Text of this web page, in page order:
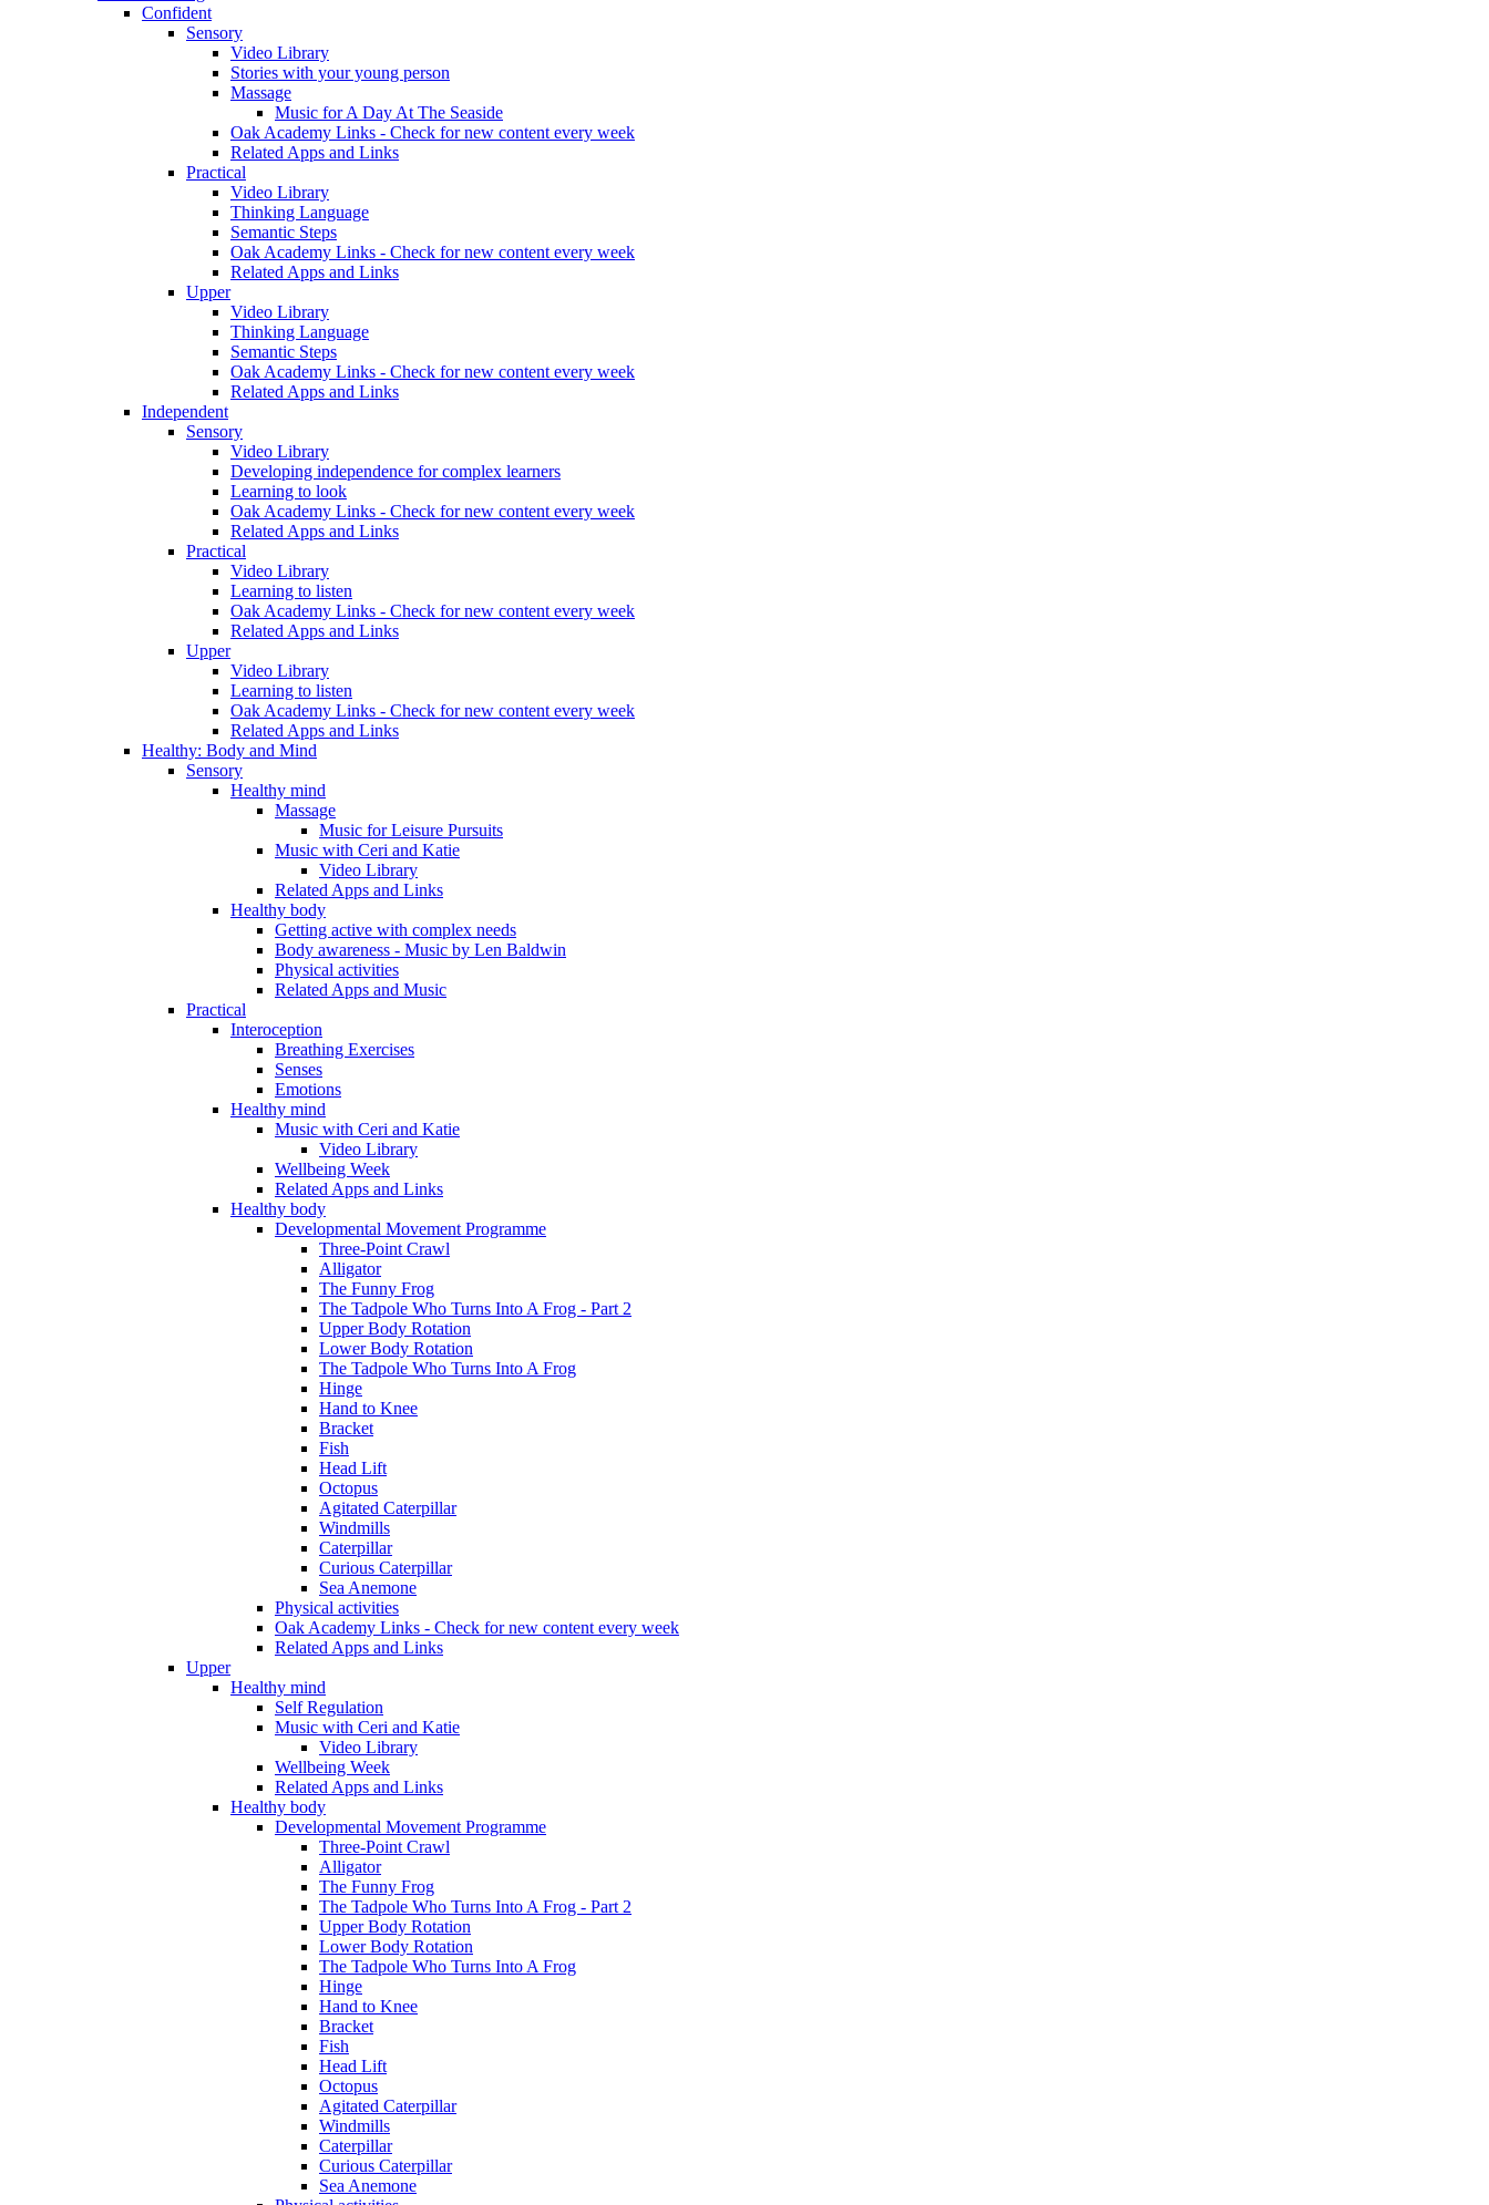
Confident
Sensory
Video Library
Stories with your young person
Massage
Music for A Day At The Seaside
Oak Academy Links - Check for new content every week
Related Apps and Links
Practical
Video Library
Thinking Language
Semantic Steps
Oak Academy Links - Check for new content every week
Related Apps and Links
Upper
Video Library
Thinking Language
Semantic Steps
Oak Academy Links - Check for new content every week
Related Apps and Links
Independent
Sensory
Video Library
Developing independence for complex learners
Learning to look
Oak Academy Links - Check for new content every week
Related Apps and Links
Practical
Video Library
Learning to listen
Oak Academy Links - Check for new content every week
Related Apps and Links
Upper
Video Library
Learning to listen
Oak Academy Links - Check for new content every week
Related Apps and Links
Healthy: Body and Mind
Sensory
Healthy mind
Massage
Music for Leisure Pursuits
Music with Ceri and Katie
Video Library
Related Apps and Links
Healthy body
Getting active with complex needs
Body awareness - Music by Len Baldwin
Physical activities
Related Apps and Music
Practical
Interoception
Breathing Exercises
Senses
Emotions
Healthy mind
Music with Ceri and Katie
Video Library
Wellbeing Week
Related Apps and Links
Healthy body
Developmental Movement Programme
Three-Point Crawl
Alligator
The Funny Frog
The Tadpole Who Turns Into A Frog - Part 2
Upper Body Rotation
Lower Body Rotation
The Tadpole Who Turns Into A Frog
Hinge
Hand to Knee
Bracket
Fish
Head Lift
Octopus
Agitated Caterpillar
Windmills
Caterpillar
Curious Caterpillar
Sea Anemone
Physical activities
Oak Academy Links - Check for new content every week
Related Apps and Links
Upper
Healthy mind
Self Regulation
Music with Ceri and Katie
Video Library
Wellbeing Week
Related Apps and Links
Healthy body
Developmental Movement Programme
Three-Point Crawl
Alligator
The Funny Frog
The Tadpole Who Turns Into A Frog - Part 2
Upper Body Rotation
Lower Body Rotation
The Tadpole Who Turns Into A Frog
Hinge
Hand to Knee
Bracket
Fish
Head Lift
Octopus
Agitated Caterpillar
Windmills
Caterpillar
Curious Caterpillar
Sea Anemone